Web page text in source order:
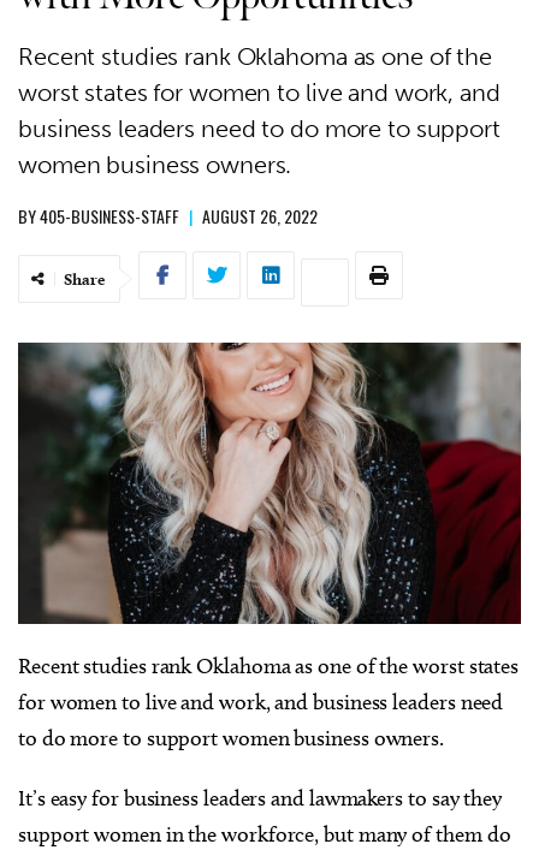
Recent studies rank Oklahoma as one of the
worst states for women to live and work, and
business leaders need to do more to support
women business owners.
BY405-BUSINESS-STAFF | AUGUST 26, 2022
Share
Recent studies rank Oklahoma as one of the worst states
for women to live and work, and business leaders need
to do more to support women business owners.
It’s easy for business leaders and lawmakers to say they
support women in the workforce, but many of them do